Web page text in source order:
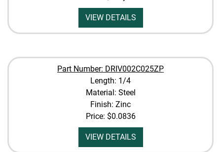
VIEW DETAILS
Part Number: DRIV002C025ZP
Length: 1/4
Material: Steel
Finish: Zinc
Price: $0.0836
VIEW DETAILS